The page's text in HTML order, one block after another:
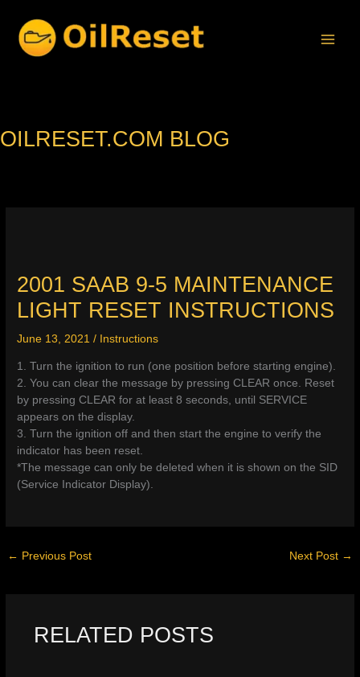
content
OILRESET.COM BLOG
2001 SAAB 9-5 MAINTENANCE
LIGHT RESET INSTRUCTIONS
June 13, 2021/ Instructions
1. Turn the ignition to run (one position before starting engine).
2. You can clear the message by pressing CLEAR once. Reset
by pressing CLEAR for at least 8 seconds, until SERVICE
appears on the display.
3. Turn the ignition off and then start the engine to verify the
indicator has been reset.
*The message can only be deleted when it is shown on the SID
(Service Indicator Display).
← Previous Post Next Post →
RELATED POSTS